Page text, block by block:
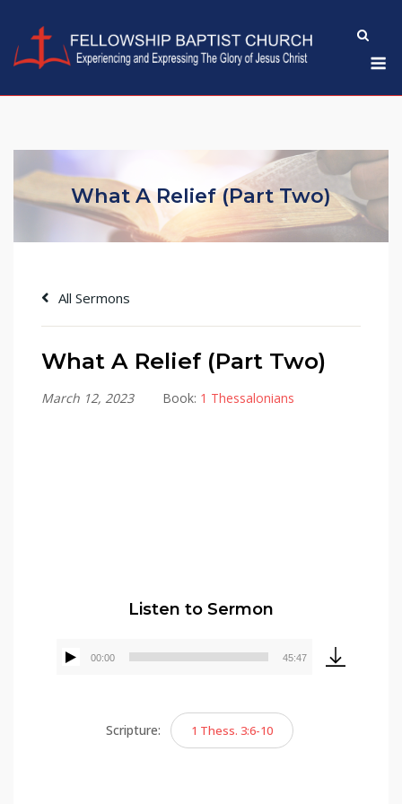
content
What A Relief (Part Two)
All Sermons
What A Relief (Part Two)
March 12, 2023 Book: 1 Thessalonians
Listen to Sermon
Audio
00:00 45:47
Scripture: 1 Thess. 3:6-10